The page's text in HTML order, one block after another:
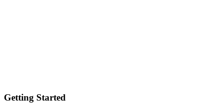
Getting Started